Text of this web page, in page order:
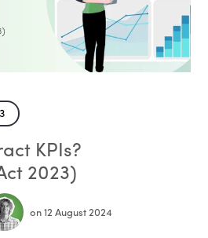
KPIs?
2023)
on 12 August 2024